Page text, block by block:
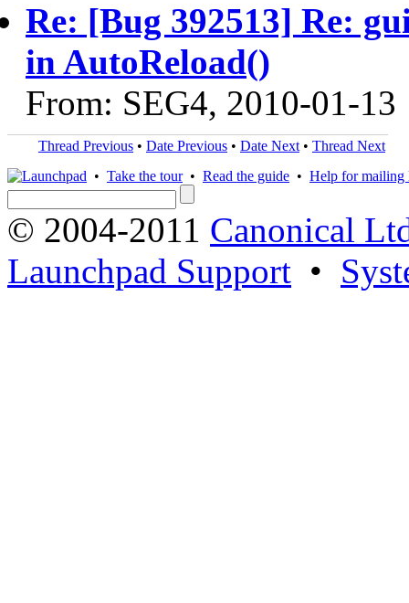
Re: [Bug 392513] Re:
in AutoReload()
From: SEG4, 2010-01-13
Thread Previous • Date Previous • Date Next • Thread Next
• Take the tour• Read the guide • Help for mailing
© 2004-2011 Canonical
Launchpad Support •